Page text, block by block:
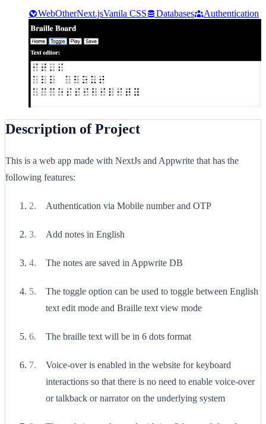
WebOtherNext.jsVanila CSS Databases Authentication
Description of Project
This is a web app made with NextJs and Appwrite that has the
following features:
Authentication via Mobile number and OTP
Add notes in English
The notes are saved in Appwrite DB
The toggle option can be used to toggle between English
text edit mode and Braille text view mode
The braille text will be in 6 dots format
Voice-over is enabled in the website for keyboard
interactions so that there is no need to enable voice-over
or talkback or narrator on the underlying system